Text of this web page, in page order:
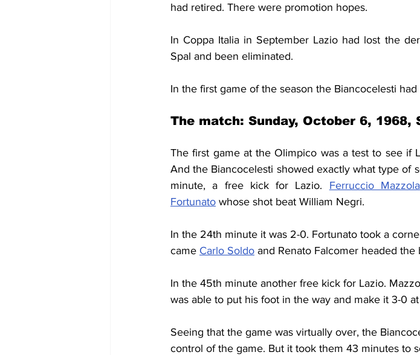
had retired. There were promotion hopes.
In Coppa Italia in September Lazio had lost the
Spal and been eliminated.
In the first game of the season the Biancocelesti had
The match: Sunday, October 6, 1968,
The first game at the Olimpico was a test to see if
And the Biancocelesti showed exactly what type of
minute, a free kick for Lazio. Ferruccio Mazzola
Fortunato whose shot beat William Negri.
In the 24th minute it was 2-0. Fortunato took a
came Carlo Soldo and Renato Falcomer headed the
In the 45th minute another free kick for Lazio.
was able to put his foot in the way and make it 3-0
Seeing that the game was virtually over, the
control of the game. But it took them 43 minutes to